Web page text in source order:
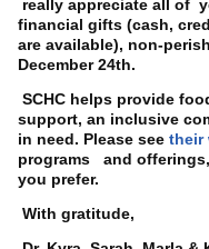
really appreciate all of
financial gifts (cash,
are available), non-
December 24th.
SCHC helps provide
support, an inclusive
in need. Please see their
programs and
you prefer.
With gratitude,